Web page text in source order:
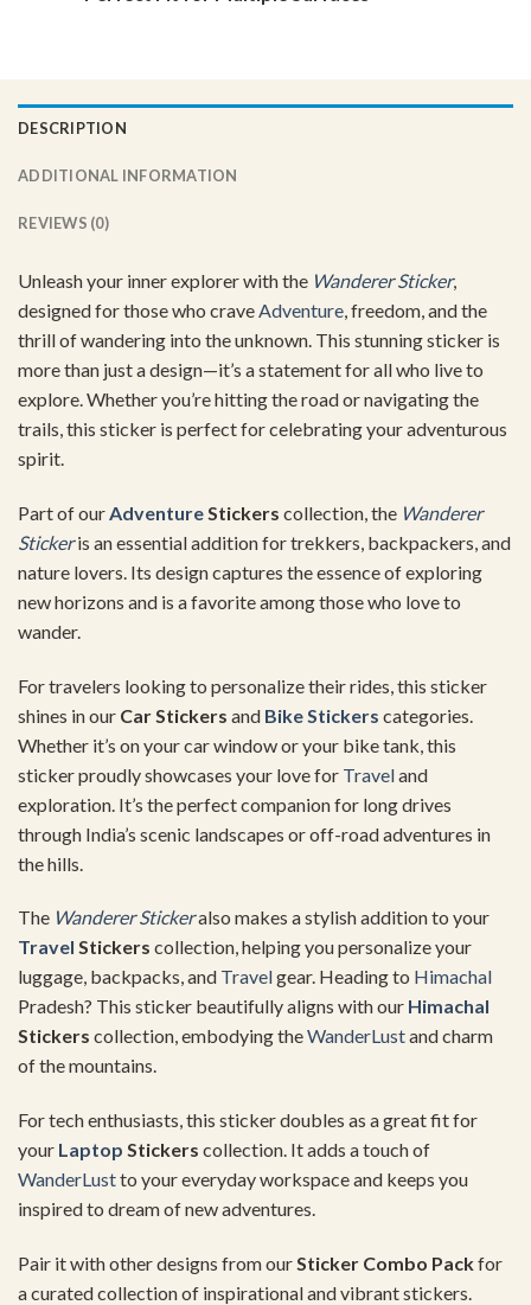
DESCRIPTION
ADDITIONAL INFORMATION
REVIEWS (0)
Unleash your inner explorer with the Wanderer Sticker,
designed for those who craveAdventure, freedom, and the
thrill of wandering into the unknown. This stunning sticker is
more than just a design—it’s a statement for all who live to
explore. Whether you’re hitting the road or navigating the
trails, this sticker is perfect for celebrating your adventurous
spirit.
Part of our Adventure Stickers collection, the Wanderer
Stickeris an essential addition for trekkers, backpackers, and
nature lovers. Its design captures the essence of exploring
new horizons and is a favorite among those who love to
wander.
For travelers looking to personalize their rides, this sticker
shines in our Car Stickers and Bike Stickers categories.
Whether it’s on your car window or your bike tank, this
sticker proudly showcases your love for Traveland
exploration. It’s the perfect companion for long drives
through India’s scenic landscapes or off-road adventures in
the hills.
The Wanderer Stickeralso makes a stylish addition to your
Travel Stickers collection, helping you personalize your
luggage, backpacks, and Travelgear. Heading to Himachal
Pradesh? This sticker beautifully aligns with our Himachal
Stickers collection, embodying theWanderLustand charm
of the mountains.
For tech enthusiasts, this sticker doubles as a great fit for
your Laptop Stickers collection. It adds a touch of
WanderLustto your everyday workspace and keeps you
inspired to dream of new adventures.
Pair it with other designs from ourSticker Combo Packfor
a curated collection of inspirational and vibrant stickers.